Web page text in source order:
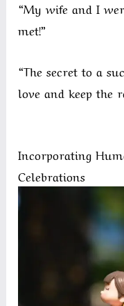
“My wife and I
met!”
“The secret to a
love and keep the
Incorporating
Celebrations